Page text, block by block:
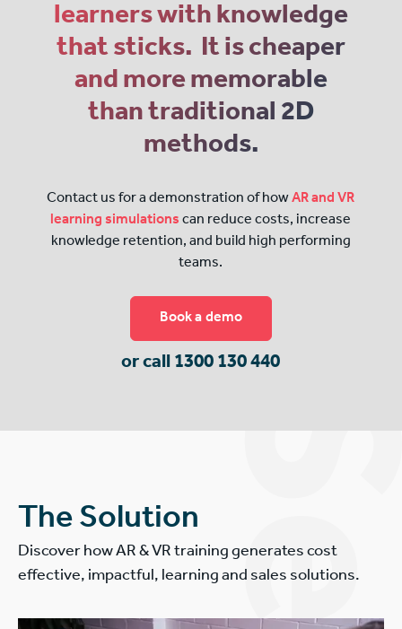
learners with knowledge
that sticks. It is cheaper
and more memorable
than traditional 2D
methods.
Contact us for a demonstration of howAR and VR
learning simulations can reduce costs, increase
knowledge retention, and build high performing
teams.
Book a demo
or call 1300 130 440
The Solution
Discover how AR & VR training generates cost
effective, impactful, learning and sales solutions.